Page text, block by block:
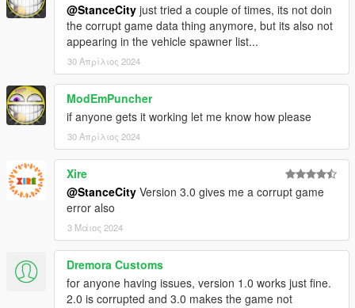
@StanceCity just tried a couple of times, its not doin
the corrupt game data thing anymore, but its also not
appearing in the vehicle spawner list...
30 Απρίλιος 2024
ModEmPuncher
if anyone gets it working let me know how please
30 Απρίλιος 2024
Xire
@StanceCity Version 3.0 gives me a corrupt game
error also
3 Μάιος 2024
Dremora Customs
for anyone having issues, version 1.0 works just fine.
2.0 is corrupted and 3.0 makes the game not